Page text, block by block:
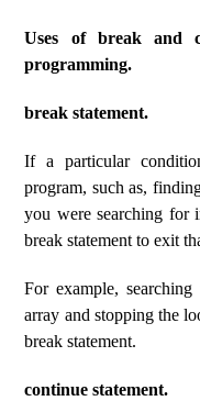
Uses of break and
programming.
break statement.
If a particular
program, such as,
you were searching for
break statement to exit
For example,
array and stopping the
break statement.
continue statement.